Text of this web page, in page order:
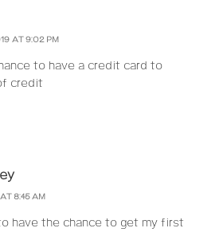
AT 9:02 PM
to have a credit card to
credit
8:45 AM
have the chance to get my first